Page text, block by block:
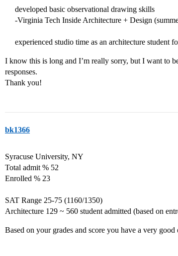
developed basic observational drawing skills
-Virginia Tech Inside Architecture + Design
experienced studio time as an architecture student
I know this is long and I’m really sorry, but I want to
responses.
Thank you!
bk1366
Syracuse University, NY
Total admit % 52
Enrolled % 23
SAT Range 25-75 (1160/1350)
Architecture 129 ~ 560 student admitted (based on
Based on your grades and score you have a very good